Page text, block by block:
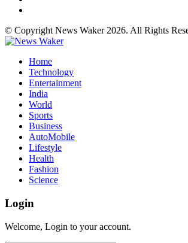
© Copyright News Waker 2026. All Rights
Home
Technology
Entertainment
India
World
Sports
Business
AutoMobile
Lifestyle
Health
Fashion
Science
Login
Welcome, Login to your account.